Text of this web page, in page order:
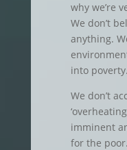
why we’re
We don’t
anything.
into poverty.
We don’t
imminent
for the